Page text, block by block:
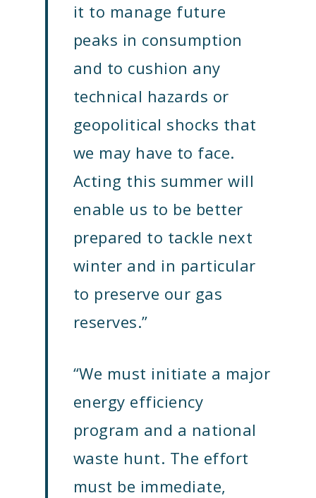
it to manage future
peaks in consumption
and to cushion any
technical hazards or
geopolitical shocks that
we may have to face.
Acting this summer will
enable us to be better
prepared to tackle next
winter and in particular
to preserve our gas
reserves.”
“We must initiate a major
energy efficiency
program and a national
waste hunt. The effort
must be immediate,